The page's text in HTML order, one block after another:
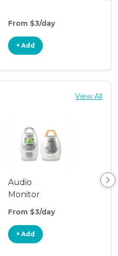
From $3/day
+ Add
View All
Audio
Monitor
From $3/day
+ Add